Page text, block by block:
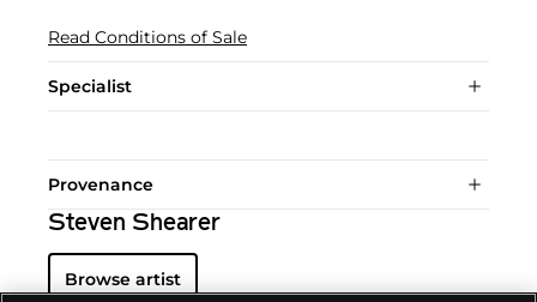
Read Conditions of Sale
Specialist
Provenance
Steven Shearer
Browse artist